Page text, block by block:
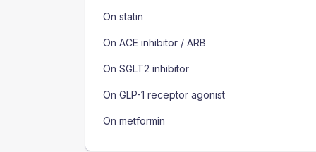
On statin
On ACE inhibitor / ARB
On SGLT2 inhibitor
On GLP-1 receptor agonist
On metformin